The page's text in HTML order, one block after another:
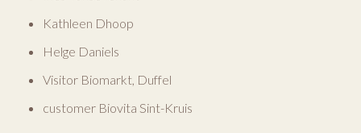
Kathleen Dhoop
Helge Daniels
Visitor Biomarkt, Duffel
customer Biovita Sint-Kruis